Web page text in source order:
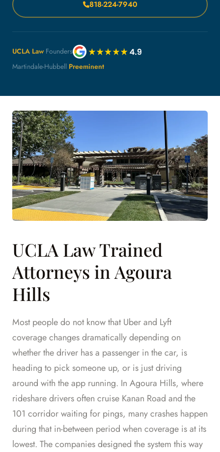
818-224-7940
UCLA Law Founders
Martindale-Hubbell Preeminent
UCLA Law Trained
Attorneys in Agoura
Hills
Most people do not know that Uber and Lyft
coverage changes dramatically depending on
whether the driver has a passenger in the car, is
heading to pick someone up, or is just driving
around with the app running. In Agoura Hills, where
rideshare drivers often cruise Kanan Road and the
101 corridor waiting for pings, many crashes happen
during that in-between period when coverage is at its
lowest. The companies designed the system this way